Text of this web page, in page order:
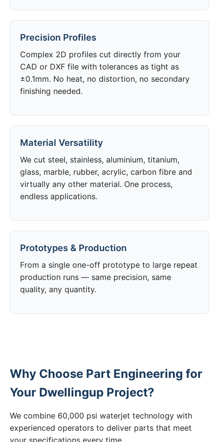
Precision Profiles
Complex 2D profiles cut directly from your
CAD or DXF file with tolerances as tight as
±0.1mm. No heat, no distortion, no secondary
finishing needed.
Material Versatility
We cut steel, stainless, aluminium, titanium,
glass, marble, rubber, acrylic, carbon fibre and
virtually any other material. One process,
endless applications.
Prototypes & Production
From a single one-off prototype to large repeat
production runs — same precision, same
quality, any quantity.
Why Choose Part Engineering for
Your Dwellingup Project?
We combine 60,000 psi waterjet technology with
experienced operators to deliver parts that meet
your specifications every time.